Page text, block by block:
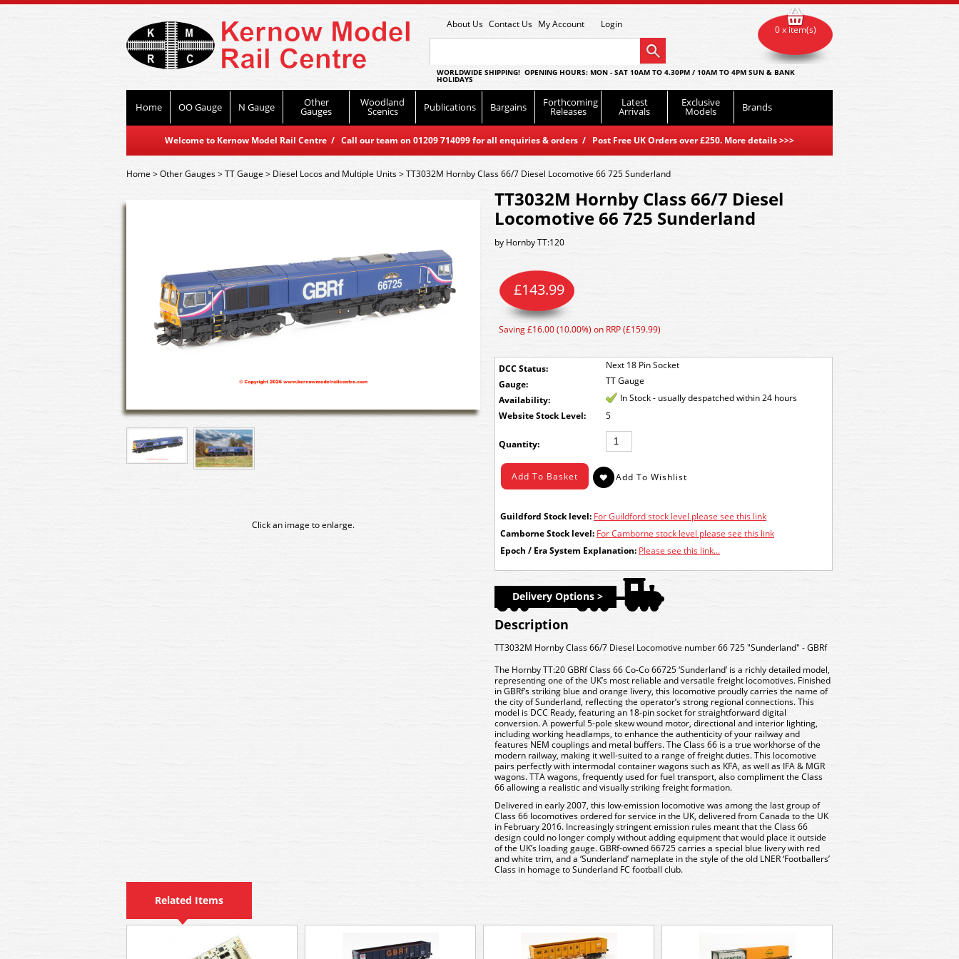
About Us Contact Us My Account Login
WORLDWIDE SHIPPING! OPENING HOURS: MON - SAT 10AM TO 4.30PM / 10AM TO 4PM SUN & BANK
HOLIDAYS
Home OO Gauge N Gauge Other
Gauges
Woodland
Scenics Publications Bargains Forthcoming
Releases
Latest
Arrivals
Exclusive
Models Brands
Welcome to Kernow Model Rail Centre / Call our team on 01209 714099 for all enquiries & orders / Post Free UK Orders over £250. More details>>>
0 x item(s)
Home>Other Gauges>TT Gauge> Diesel Locos and Multiple Units>TT3032M Hornby Class 66/7 Diesel Locomotive 66 725 Sunderland
Click an image to enlarge.
TT3032M Hornby Class 66/7 Diesel
Locomotive 66 725 Sunderland
by Hornby TT:120
DCC Status:
Next 18 Pin Socket
Gauge:
TT Gauge
£143.99
Saving £16.00 (10.00%) on RRP (£159.99)
Availability:
In Stock - usually despatched within 24 hours
Stock Level:
5
Quantity:
Guildford Stock level: For Guildford stock level please see this link
Camborne Stock level: For Camborne stock level please see this link
Epoch / Era System Explanation: Please see this link...
Delivery Options >
Description
TT3032M Hornby Class 66/7 Diesel Locomotive number 66 725 "Sunderland" - GBRf
The Hornby TT:20 GBRf Class 66 Co-Co 66725 ‘Sunderland’ is a richly detailed model,
representing one of the UK’s most reliable and versatile freight locomotives. Finished
in GBRf’s striking blue and orange livery, this locomotive proudly carries the name of
the city of Sunderland, reflecting the operator’s strong regional connections. This
model is DCC Ready, featuring an 18-pin socket for straightforward digital
conversion. A powerful 5-pole skew wound motor, directional and interior lighting,
including working headlamps, to enhance the authenticity of your railway and
features NEM couplings and metal buffers. The Class 66 is a true workhorse of the
modern railway, making it well-suited to a range of freight duties. This locomotive
pairs perfectly with intermodal container wagons such as KFA, as well as IFA & MGR
wagons. TTA wagons, frequently used for fuel transport, also compliment the Class
66 allowing a realistic and visually striking freight formation.
Delivered in early 2007, this low-emission locomotive was among the last group of
Class 66 locomotives ordered for service in the UK, delivered from Canada to the UK
in February 2016. Increasingly stringent emission rules meant that the Class 66
design could no longer comply without adding equipment that would place it outside
of the UK’s loading gauge. GBRf-owned 66725 carries a special blue livery with red
and white trim, and a ‘Sunderland’ nameplate in the style of the old LNER ‘Footballers’
Class in homage to Sunderland FC football club.
Related Items